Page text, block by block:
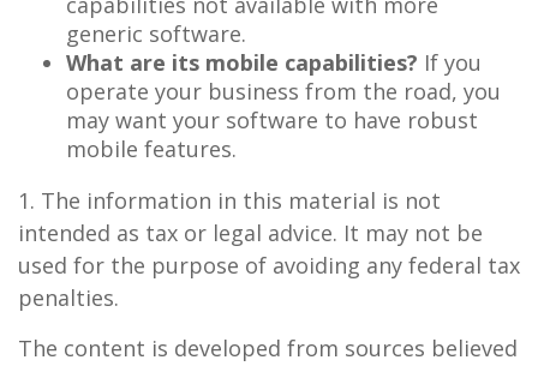
generic software.
What are its mobile capabilities? If you
operate your business from the road, you
may want your software to have robust
mobile features.
1. The information in this material is not
intended as tax or legal advice. It may not be
used for the purpose of avoiding any federal tax
penalties.
The content is developed from sources believed